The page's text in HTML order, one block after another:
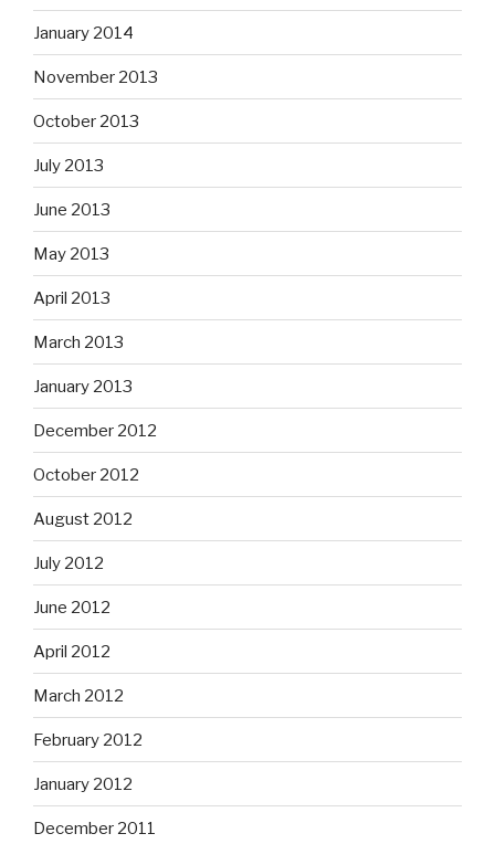
January 2014
November 2013
October 2013
July 2013
June 2013
May 2013
April 2013
March 2013
January 2013
December 2012
October 2012
August 2012
July 2012
June 2012
April 2012
March 2012
February 2012
January 2012
December 2011